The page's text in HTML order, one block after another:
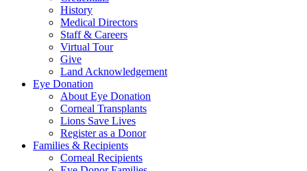
History
Medical Directors
Staff & Careers
Virtual Tour
Give
Land Acknowledgement
Eye Donation
About Eye Donation
Corneal Transplants
Lions Save Lives
Register as a Donor
Families & Recipients
Corneal Recipients